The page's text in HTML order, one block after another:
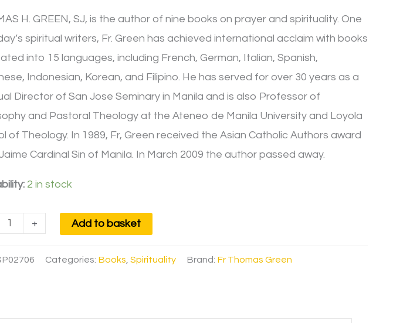
H. GREEN, SJ, is the author of nine books on prayer and spirituality. One
spiritual writers, Fr. Green has achieved international acclaim with books
into 15 languages, including French, German, Italian, Spanish,
Indonesian, Korean, and Filipino. He has served for over 30 years as a
Director of San Jose Seminary in Manila and is also Professor of
and Pastoral Theology at the Ateneo de Manila University and Loyola
of Theology. In 1989, Fr, Green received the Asian Catholic Authors award
Cardinal Sin of Manila. In March 2009 the author passed away.
2 in stock
+ Add to basket
Categories: Books Spirituality Brand: Fr Thomas Green